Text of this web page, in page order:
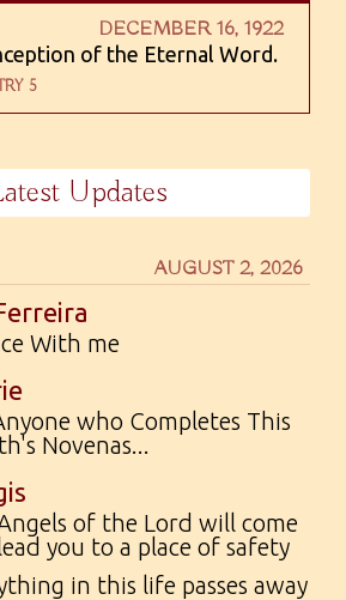
DECEMBER 16, 1922
of the Eternal Word.
5
Updates
AUGUST 2, 2026
With me
who Completes This
Novenas...
of the Lord will come
you to a place of safety
in this life passes away